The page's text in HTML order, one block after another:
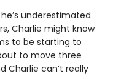
underestimated
Charlie might know
to be starting to
to move three
Charlie can’t really